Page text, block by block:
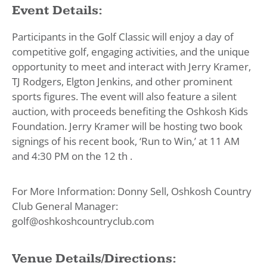
Event Details:
Participants in the Golf Classic will enjoy a day of
competitive golf, engaging activities, and the unique
opportunity to meet and interact with Jerry Kramer,
TJ Rodgers, Elgton Jenkins, and other prominent
sports figures. The event will also feature a silent
auction, with proceeds benefiting the Oshkosh Kids
Foundation. Jerry Kramer will be hosting two book
signings of his recent book, ‘Run to Win,’ at 11 AM
and 4:30 PM on the 12 th .
For More Information: Donny Sell, Oshkosh Country
Club General Manager:
golf@oshkoshcountryclub.com
Venue Details/Directions: